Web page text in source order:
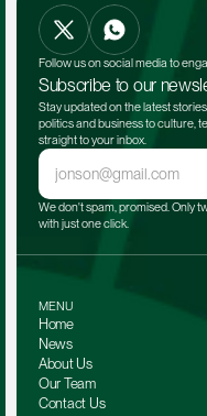
Follow us on social media to
Subscribe to our
Stay updated on the latest
politics and business to culture,
straight to your inbox.
We don't spam, promised. Only
with just one click.
MENU
Home
News
About Us
Our Team
Contact Us